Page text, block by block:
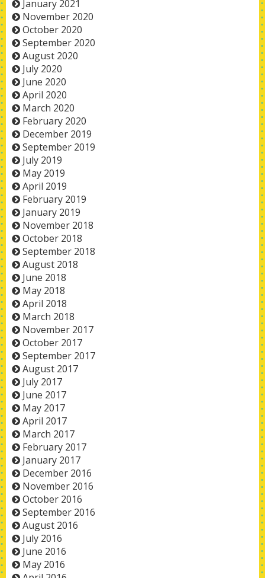
January 2021
November 2020
October 2020
September 2020
August 2020
July 2020
June 2020
April 2020
March 2020
February 2020
December 2019
September 2019
July 2019
May 2019
April 2019
February 2019
January 2019
November 2018
October 2018
September 2018
August 2018
June 2018
May 2018
April 2018
March 2018
November 2017
October 2017
September 2017
August 2017
July 2017
June 2017
May 2017
April 2017
March 2017
February 2017
January 2017
December 2016
November 2016
October 2016
September 2016
August 2016
July 2016
June 2016
May 2016